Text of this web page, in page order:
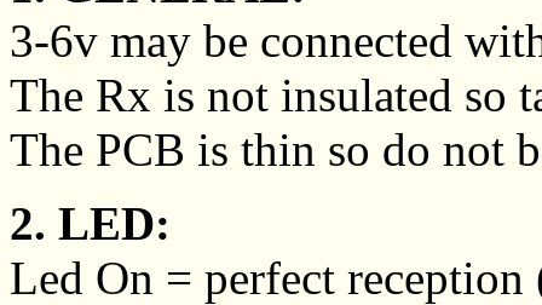
3-6v may be connected
The Rx is not insulated so
The PCB is thin so do not
2. LED:
Led On = perfect